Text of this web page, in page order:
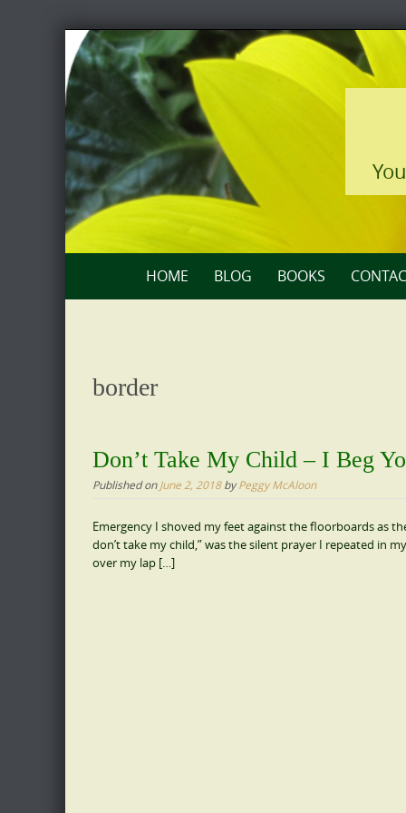
Skip
to
content
HOME BLOG BOOKS
border
Don’t Take My Child – I Beg
Published onJune 2, 2018byPeggy McAloon
Emergency I shoved my feet against the floorboards as
don’t take my child,” was the silent prayer I repeated in
over my lap […]